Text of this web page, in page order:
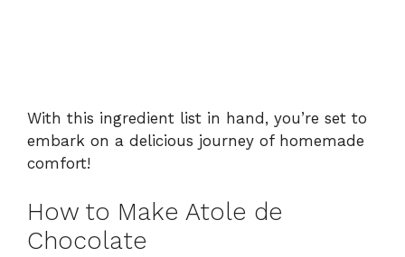
With this ingredient list in hand, you’re set to
embark on a delicious journey of homemade
comfort!
How to Make Atole de
Chocolate